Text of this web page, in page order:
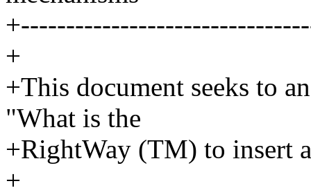
+
+This document seeks to
"What is the
+RightWay (TM) to insert
+